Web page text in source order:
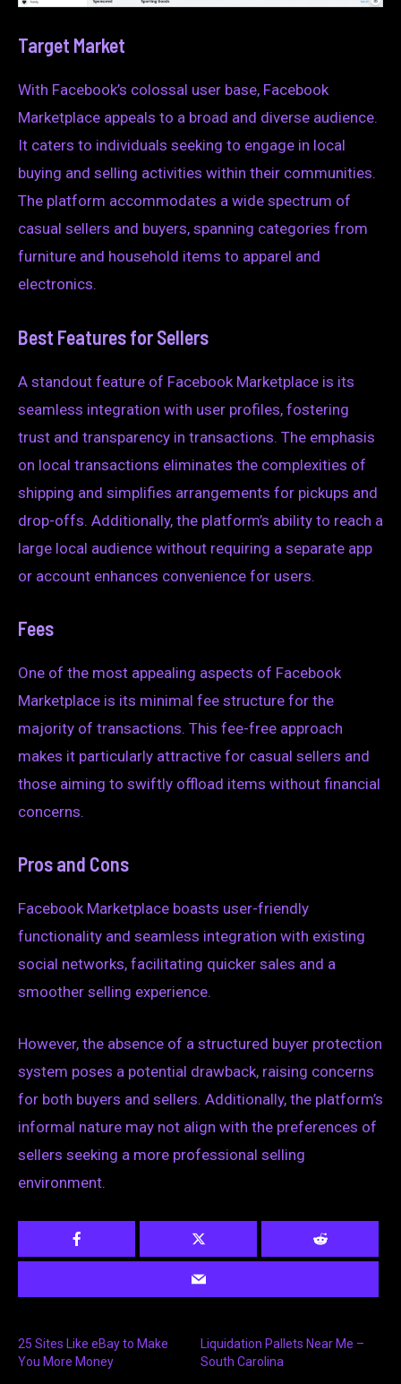
Target Market
With Facebook’s colossal user base, Facebook
Marketplace appeals to a broad and diverse audience.
It caters to individuals seeking to engage in local
buying and selling activities within their communities.
The platform accommodates a wide spectrum of
casual sellers and buyers, spanning categories from
furniture and household items to apparel and
electronics.
Best Features for Sellers
A standout feature of Facebook Marketplace is its
seamless integration with user profiles, fostering
trust and transparency in transactions. The emphasis
on local transactions eliminates the complexities of
shipping and simplifies arrangements for pickups and
drop-offs. Additionally, the platform’s ability to reach a
large local audience without requiring a separate app
or account enhances convenience for users.
Fees
One of the most appealing aspects of Facebook
Marketplace is its minimal fee structure for the
majority of transactions. This fee-free approach
makes it particularly attractive for casual sellers and
those aiming to swiftly offload items without financial
concerns.
Pros and Cons
Facebook Marketplace boasts user-friendly
functionality and seamless integration with existing
social networks, facilitating quicker sales and a
smoother selling experience.
However, the absence of a structured buyer protection
system poses a potential drawback, raising concerns
for both buyers and sellers. Additionally, the platform’s
informal nature may not align with the preferences of
sellers seeking a more professional selling
environment.
25 Sites Like eBay to Make
You More Money
Liquidation Pallets Near Me –
South Carolina